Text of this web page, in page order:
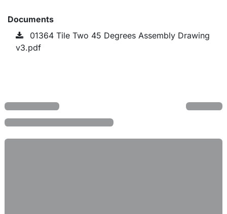
Documents
01364 Tile Two 45 Degrees Assembly Drawing
v3.pdf